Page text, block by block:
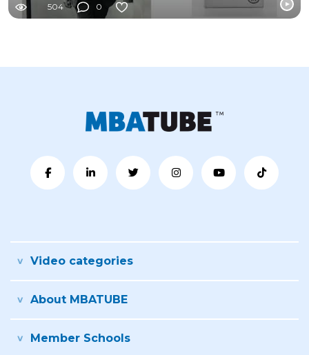
504 0
Video categories
About MBATUBE
Member Schools